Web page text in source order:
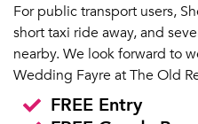
For public transport users,
short taxi ride away, and
nearby. We look forward to
Wedding Fayre at The Old
FREE Entry